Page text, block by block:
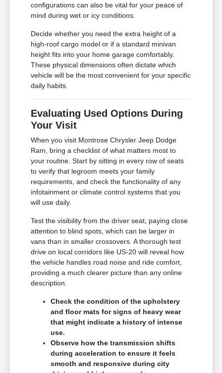
configurations can also be vital for your peace of
mind during wet or icy conditions.
Decide whether you need the extra height of a
high-roof cargo model or if a standard minivan
height fits into your home garage comfortably.
These physical dimensions often dictate which
vehicle will be the most convenient for your specific
daily habits.
Evaluating Used Options During
Your Visit
When you visit Montrose Chrysler Jeep Dodge
Ram, bring a checklist of what matters most to
your routine. Start by sitting in every row of seats
to verify that legroom meets your family
requirements, and check the functionality of any
infotainment or climate control systems that you
will use daily.
Test the visibility from the driver seat, paying close
attention to blind spots, which can be larger in
vans than in smaller crossovers. A thorough test
drive on local corridors like US-20 will reveal how
the vehicle handles road noise and ride comfort,
providing a much clearer picture than any online
description.
Check the condition of the upholstery
and floor mats for signs of heavy wear
that might indicate a history of intense
use.
Observe how the transmission shifts
during acceleration to ensure it feels
smooth and responsive during city